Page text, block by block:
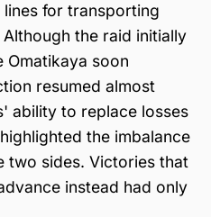
lines for transporting
the raid initially
Omatikaya soon
resumed almost
ability to replace losses
the imbalance
two sides. Victories that
instead had only